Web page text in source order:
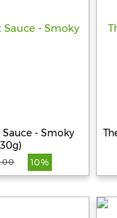
- Smoky
10%